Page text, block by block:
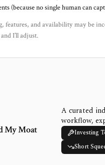
(because no single human can
features, and availability may be
I’ll adjust.
My Moat
A curated
workflow,
Investing
Short